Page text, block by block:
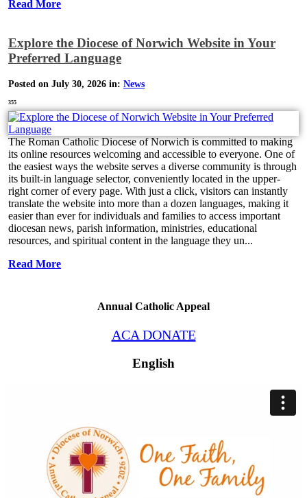
Read More
Explore the Diocese of Norwich Website in Your
Preferred Language
Posted on July 30, 2026 in: News
355
The Roman Catholic Diocese of Norwich is committed to making
its online resources welcoming and accessible to everyone. One of
the easiest ways the website serves a diverse community is through
its built-in language selector, conveniently located in the upper-
right corner of every page. With just a click, visitors can instantly
translate the website into more than a dozen languages, making it
easier than ever for individuals and families to access important
diocesan news, parish information, ministries, educational
resources, and spiritual content in the language they un...
Read More
Annual Catholic Appeal
ACA DONATE
English